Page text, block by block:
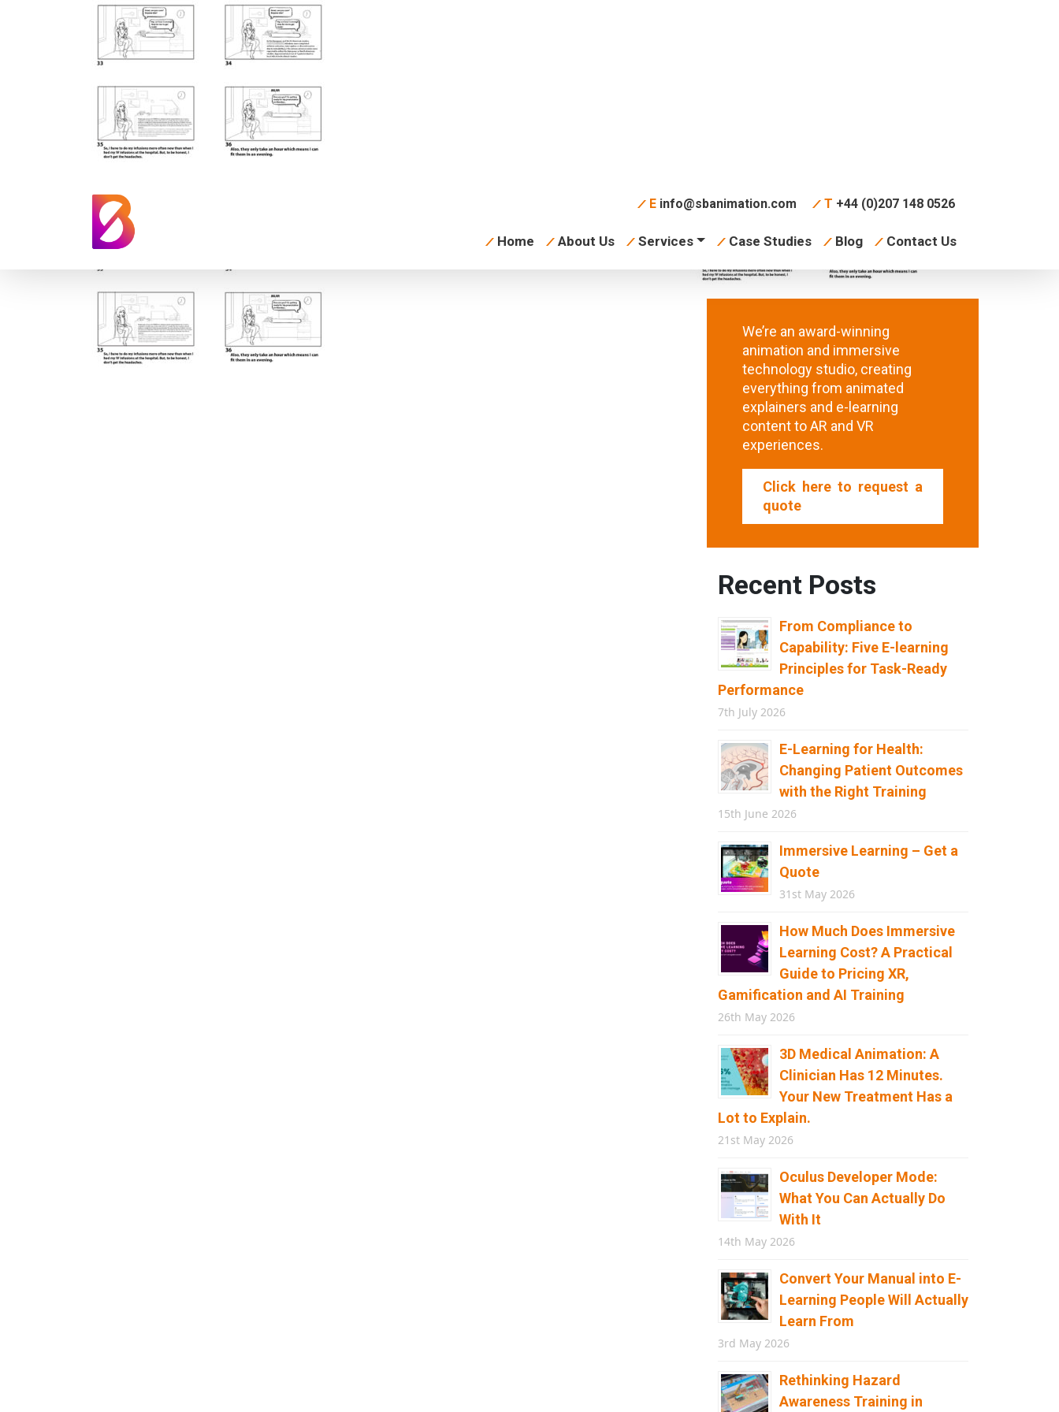
E info@sbanimation.com T +44 (0)207 148 0526
Home About Us Services Case Studies Blog Contact Us
Takeda Patient Story 360 VR Video
Animation Storyboard
We’re an award-winning
animation and immersive
technology studio, creating
everything from animated
explainers and e-learning
content to AR and VR
experiences.
Click here to request a
quote
Recent Posts
From Compliance to
Capability: Five E-learning
Principles for Task-Ready
Performance
7th July 2026
E-Learning for Health:
Changing Patient Outcomes
with the Right Training
15th June 2026
Immersive Learning – Get a
Quote
31st May 2026
How Much Does Immersive
Learning Cost? A Practical
Guide to Pricing XR,
Gamification and AI Training
26th May 2026
3D Medical Animation: A
Clinician Has 12 Minutes.
Your New Treatment Has a
Lot to Explain.
21st May 2026
Oculus Developer Mode:
What You Can Actually Do
With It
14th May 2026
Convert Your Manual into E-
Learning People Will Actually
Learn From
3rd May 2026
Rethinking Hazard
Awareness Training in